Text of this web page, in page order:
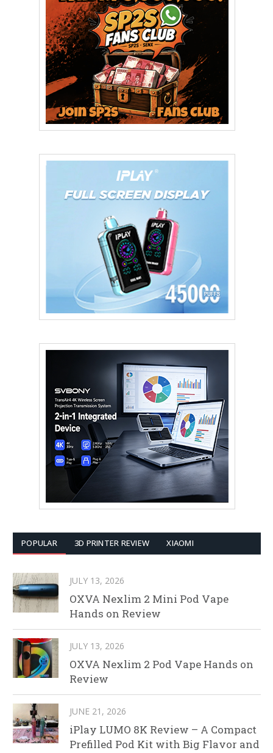
POPULAR 3D PRINTER REVIEW XIAOMI
JULY 13, 2026
OXVA Nexlim 2 Mini Pod Vape
Hands on Review
JULY 13, 2026
OXVA Nexlim 2 Pod Vape Hands on
Review
JUNE 21, 2026
iPlay LUMO 8K Review – A Compact
Prefilled Pod Kit with Big Flavor and